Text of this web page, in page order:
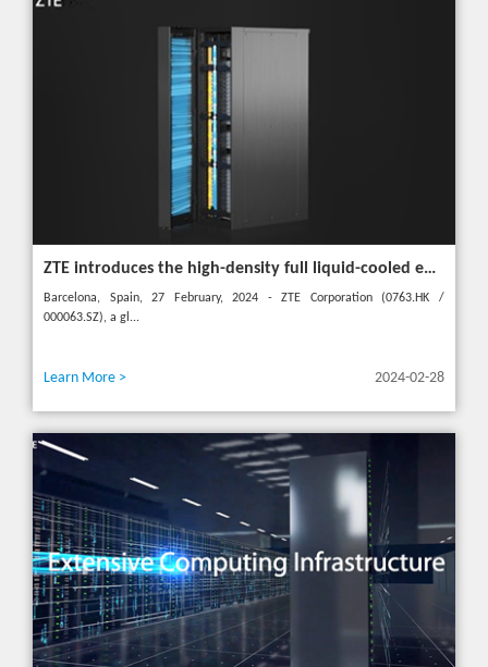
ZTE introduces the high-density full liquid-cooled entire cabinet IceCube Reshaping the green data center in the future
Barcelona, Spain, 27 February, 2024 - ZTE Corporation (0763.HK /
000063.SZ), a gl...
Learn More > 2024-02-28